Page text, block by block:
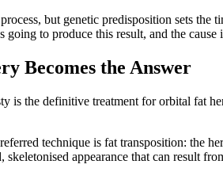
but genetic predisposition sets
going to produce this result, and the cause
Becomes the Answer
is the definitive treatment for orbital fat
technique is fat transposition: the
skeletonised appearance that can result